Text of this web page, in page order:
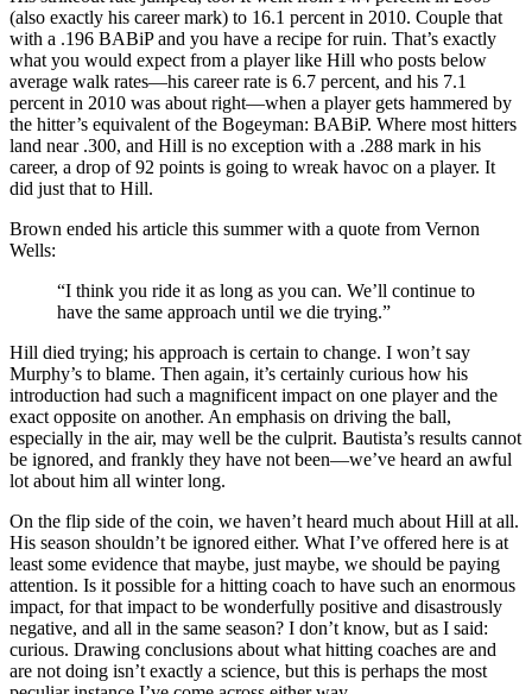
(also exactly his career mark) to 16.1 percent in 2010. Couple that
with a .196 BABiP and you have a recipe for ruin. That’s exactly
what you would expect from a player like Hill who posts below
average walk rates—his career rate is 6.7 percent, and his 7.1
percent in 2010 was about right—when a player gets hammered by
the hitter’s equivalent of the Bogeyman: BABiP. Where most hitters
land near .300, and Hill is no exception with a .288 mark in his
career, a drop of 92 points is going to wreak havoc on a player. It
did just that to Hill.
Brown ended his article this summer with a quote from Vernon
Wells:
“I think you ride it as long as you can. We’ll continue to
have the same approach until we die trying.”
Hill died trying; his approach is certain to change. I won’t say
Murphy’s to blame. Then again, it’s certainly curious how his
introduction had such a magnificent impact on one player and the
exact opposite on another. An emphasis on driving the ball,
especially in the air, may well be the culprit. Bautista’s results cannot
be ignored, and frankly they have not been—we’ve heard an awful
lot about him all winter long.
On the flip side of the coin, we haven’t heard much about Hill at all.
His season shouldn’t be ignored either. What I’ve offered here is at
least some evidence that maybe, just maybe, we should be paying
attention. Is it possible for a hitting coach to have such an enormous
impact, for that impact to be wonderfully positive and disastrously
negative, and all in the same season? I don’t know, but as I said:
curious. Drawing conclusions about what hitting coaches are and
are not doing isn’t exactly a science, but this is perhaps the most